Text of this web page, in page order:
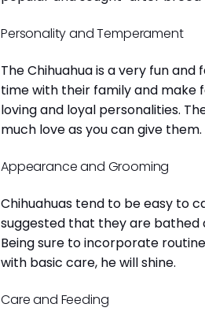
Personality and Temperament
The Chihuahua is a very fun
time with their family and make
loving and loyal personalities.
much love as you can give
Appearance and Grooming
Chihuahuas tend to be easy to
suggested that they are bathed
Being sure to incorporate
with basic care, he will shine.
Care and Feeding